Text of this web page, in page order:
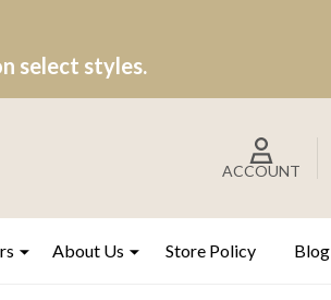
select styles.
ACCOUNT
About Us Store Policy Blog